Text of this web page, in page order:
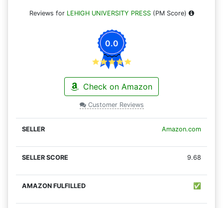
Reviews for LEHIGH UNIVERSITY PRESS(PM Score)
0.0
Check on Amazon
Customer Reviews
Amazon.com
9.68
✅